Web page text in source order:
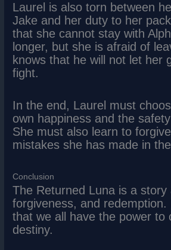
Laurel is also torn between
Jake and her duty to her
that she cannot stay with
longer, but she is afraid of
knows that he will not let her
fight.
In the end, Laurel must
own happiness and the
She must also learn to
mistakes she has made in
Conclusion
The Returned Luna is a story
forgiveness, and
that we all have the power to
destiny.